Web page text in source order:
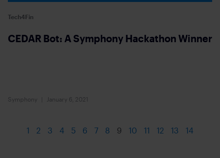
Tech4Fin
CEDAR Bot: A Symphony Hackathon Winner
Symphony January 6, 2021
1 2 3 4 5 6 7 8 9 10 11 12 13 14